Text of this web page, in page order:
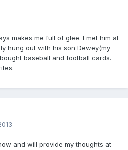
makes me full of glee. I met him at
hung out with his son Dewey(my
baseball and football cards.
and will provide my thoughts at